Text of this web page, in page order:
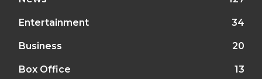
Entertainment 34
Business 20
Box Office 13